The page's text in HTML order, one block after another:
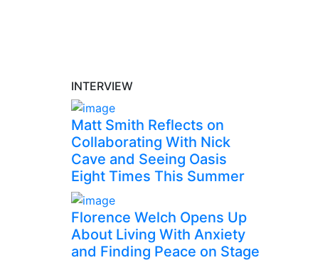
INTERVIEW
Matt Smith Reflects on
Collaborating With Nick
Cave and Seeing Oasis
Eight Times This Summer
Florence Welch Opens Up
About Living With Anxiety
and Finding Peace on Stage